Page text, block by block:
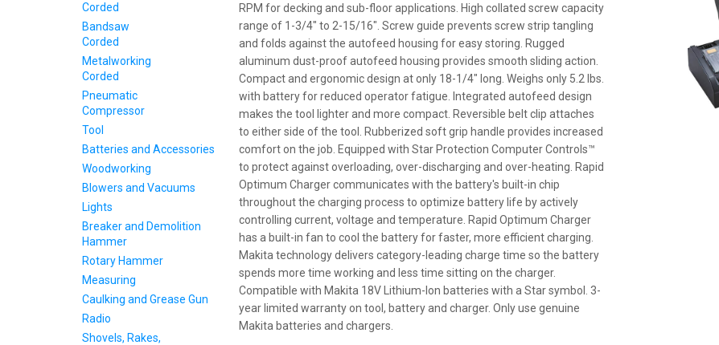
RPM for decking and sub-floor applications. High collated screw capacity
range of 1-3/4" to 2-15/16". Screw guide prevents screw strip tangling
and folds against the autofeed housing for easy storing. Rugged
aluminum dust-proof autofeed housing provides smooth sliding action.
Compact and ergonomic design at only 18-1/4" long. Weighs only 5.2 lbs.
with battery for reduced operator fatigue. Integrated autofeed design
makes the tool lighter and more compact. Reversible belt clip attaches
to either side of the tool. Rubberized soft grip handle provides increased
comfort on the job. Equipped with Star Protection Computer Controls™
to protect against overloading, over-discharging and over-heating. Rapid
Optimum Charger communicates with the battery's built-in chip
throughout the charging process to optimize battery life by actively
controlling current, voltage and temperature. Rapid Optimum Charger
has a built-in fan to cool the battery for faster, more efficient charging.
Makita technology delivers category-leading charge time so the battery
spends more time working and less time sitting on the charger.
Compatible with Makita 18V Lithium-Ion batteries with a Star symbol. 3-
year limited warranty on tool, battery and charger. Only use genuine
Makita batteries and chargers.
Corded
Bandsaw
Corded
Metalworking
Corded
Pneumatic
Compressor
Tool
Batteries and Accessories
Woodworking
Blowers and Vacuums
Lights
Breaker and Demolition
Hammer
Rotary Hammer
Measuring
Caulking and Grease Gun
Radio
Shovels, Rakes,